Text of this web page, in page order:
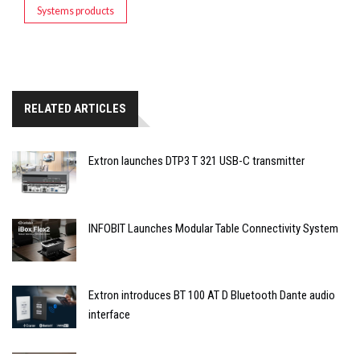
Systems products
RELATED ARTICLES
Extron launches DTP3 T 321 USB-C transmitter
INFOBIT Launches Modular Table Connectivity System
Extron introduces BT 100 AT D Bluetooth Dante audio
interface